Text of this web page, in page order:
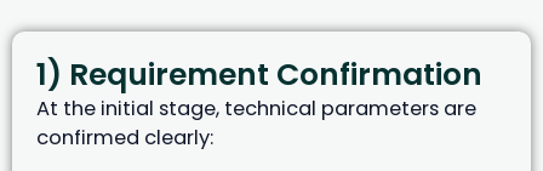
1) Requirement Confirmation
At the initial stage, technical parameters are
confirmed clearly: